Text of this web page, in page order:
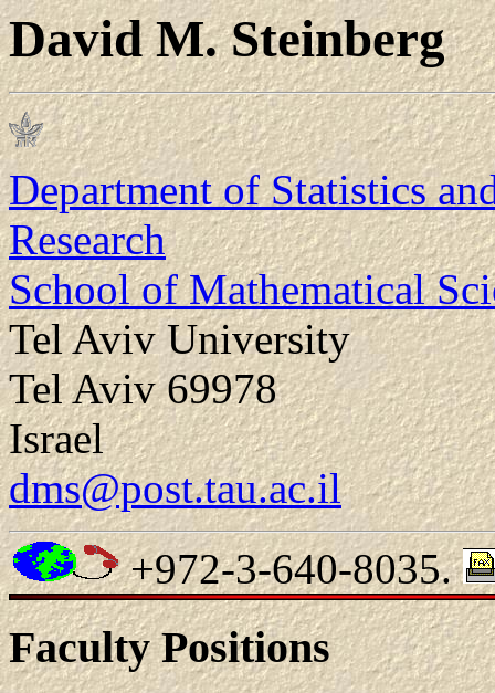
David M. Steinberg
Department of Statistics
Research
School of Mathematical
Tel Aviv University
Tel Aviv 69978
Israel
dms@post.tau.ac.il
+972-3-640-8035.
Faculty Positions